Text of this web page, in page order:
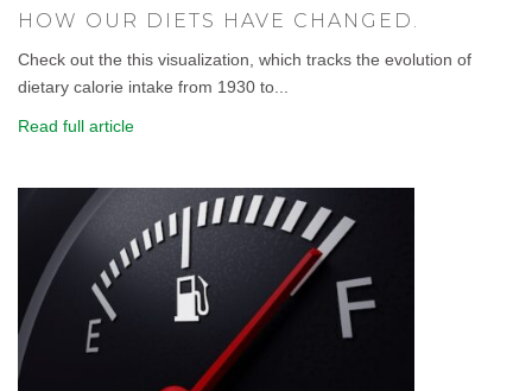
HOW OUR DIETS HAVE CHANGED.
Check out the this visualization, which tracks the evolution of
dietary calorie intake from 1930 to...
Read full article